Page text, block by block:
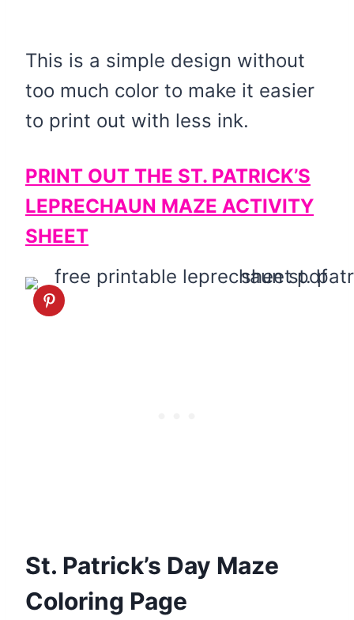
This is a simple design without
too much color to make it easier
to print out with less ink.
PRINT OUT THE ST. PATRICK’S
LEPRECHAUN MAZE ACTIVITY
SHEET
St. Patrick’s Day Maze
Coloring Page